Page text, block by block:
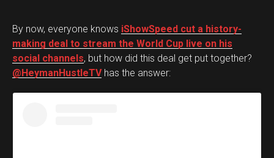
By now, everyone knows iShowSpeed cut a history-
making deal to stream the World Cup live on his
social channels, but how did this deal get put together?
@HeymanHustleTVhas the answer: